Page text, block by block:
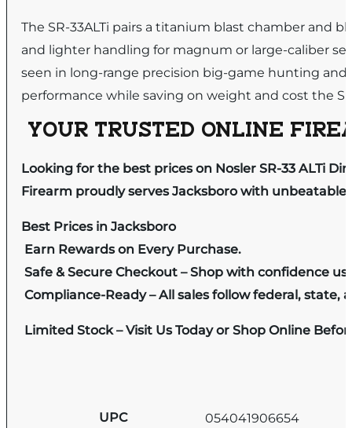
The SR-33ALTi pairs a titanium blast chamber and
and lighter handling for magnum or large-caliber
seen in long-range precision big-game hunting and
performance while saving on weight and cost the
YOUR TRUSTED ONLINE
Looking for the best prices on Nosler SR-33 ALTi
Firearm proudly serves Jacksboro with
Best Prices in Jacksboro
Earn Rewards on Every Purchase.
Safe & Secure Checkout – Shop with confidence
Compliance-Ready – All sales follow federal, state,
Limited Stock – Visit Us Today or Shop Online
UPC 054041906654